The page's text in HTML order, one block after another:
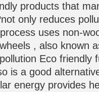
products that
only reduces
uses non-
, also known
Eco friendly
is a good
energy provides